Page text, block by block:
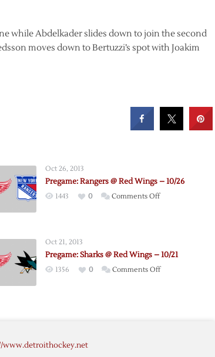
while Abdelkader slides down to join the second
moves down to Bertuzzi’s spot with Joakim
Oct 26, 2013
Pregame: Rangers @ Red Wings – 10/26
1443 0 Comments Offon
Wings
–
Oct 21, 2013
Pregame: Sharks @ Red Wings – 10/21
1356 0 Comments Offon
www.detroithockey.net